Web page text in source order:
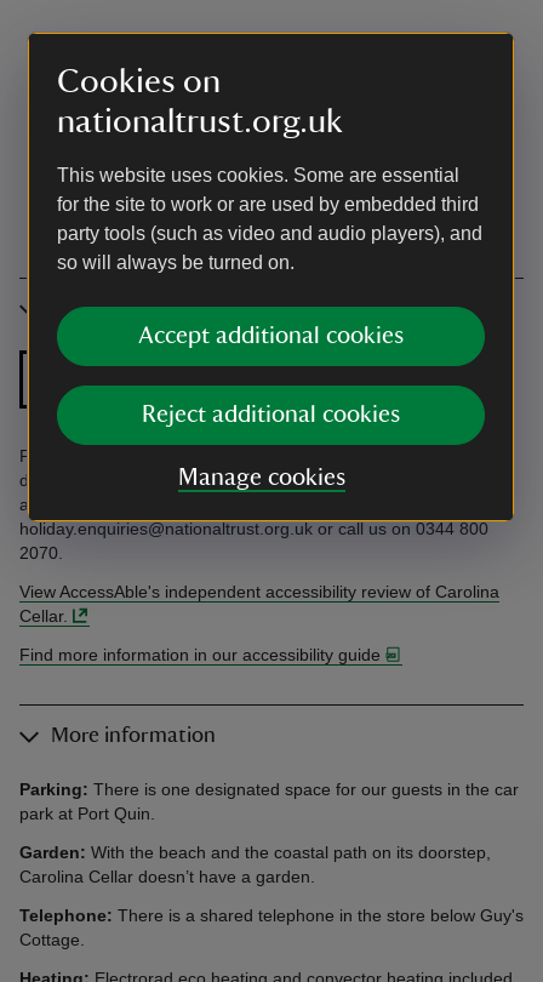
Cookies on
nationaltrust.org.uk
This website uses cookies. Some are essential
for the site to work or are used by embedded third
party tools (such as video and audio players), and
so will always be turned on.
Accept additional cookies
Reject additional cookies
Manage cookies
Accessibility
Ground floor
Ground floor
Parking in Port Quin car park. Six steps with a handrail to front
door. See an independent accessibility review and our
accessibility guide below. Accessibility questions? Email
holiday.enquiries@nationaltrust.org.uk or call us on 0344 800
2070.
View AccessAble's independent accessibility review of Carolina
Cellar.
Find more information in our accessibility guide
More information
Parking: There is one designated space for our guests in the car
park at Port Quin.
Garden: With the beach and the coastal path on its doorstep,
Carolina Cellar doesn’t have a garden.
Telephone: There is a shared telephone in the store below Guy's
Cottage.